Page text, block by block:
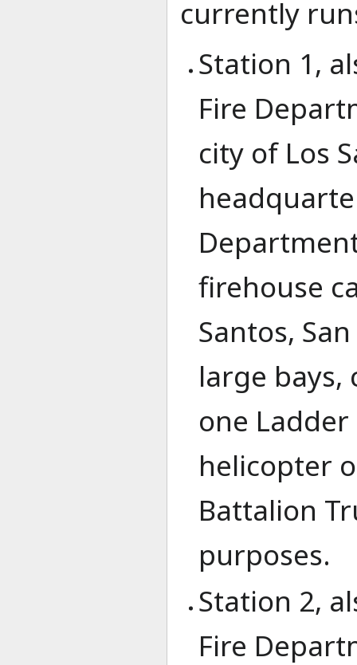
currently
Station 1,
Fire
city of Los
firehouse
Santos,
large bays,
one
helicopter
Battalion
purposes.
Station 2,
Fire